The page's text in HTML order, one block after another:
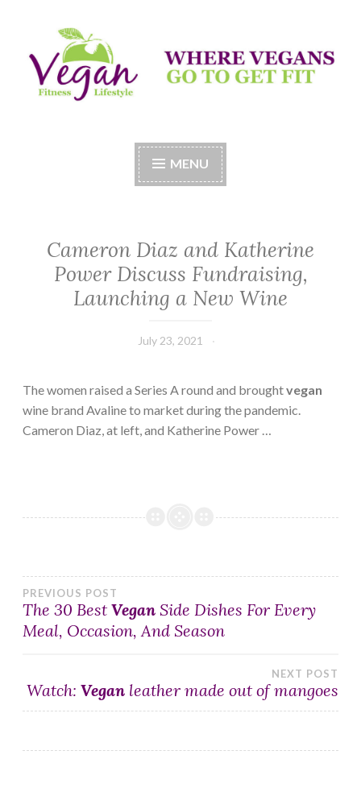
to
content
Vegan Fitness LifeStyle
MENU
Cameron Diaz and Katherine
Power Discuss Fundraising,
Launching a New Wine
July 23, 2021
The women raised a Series A round and broughtvegan
wine brand Avaline to market during the pandemic.
Cameron Diaz, at left, and Katherine Power …
Post
navigation
PREVIOUS POST
The 30 Best Vegan Side Dishes For Every
Meal, Occasion, And Season
NEXT POST
Watch: Vegan leather made out of mangoes